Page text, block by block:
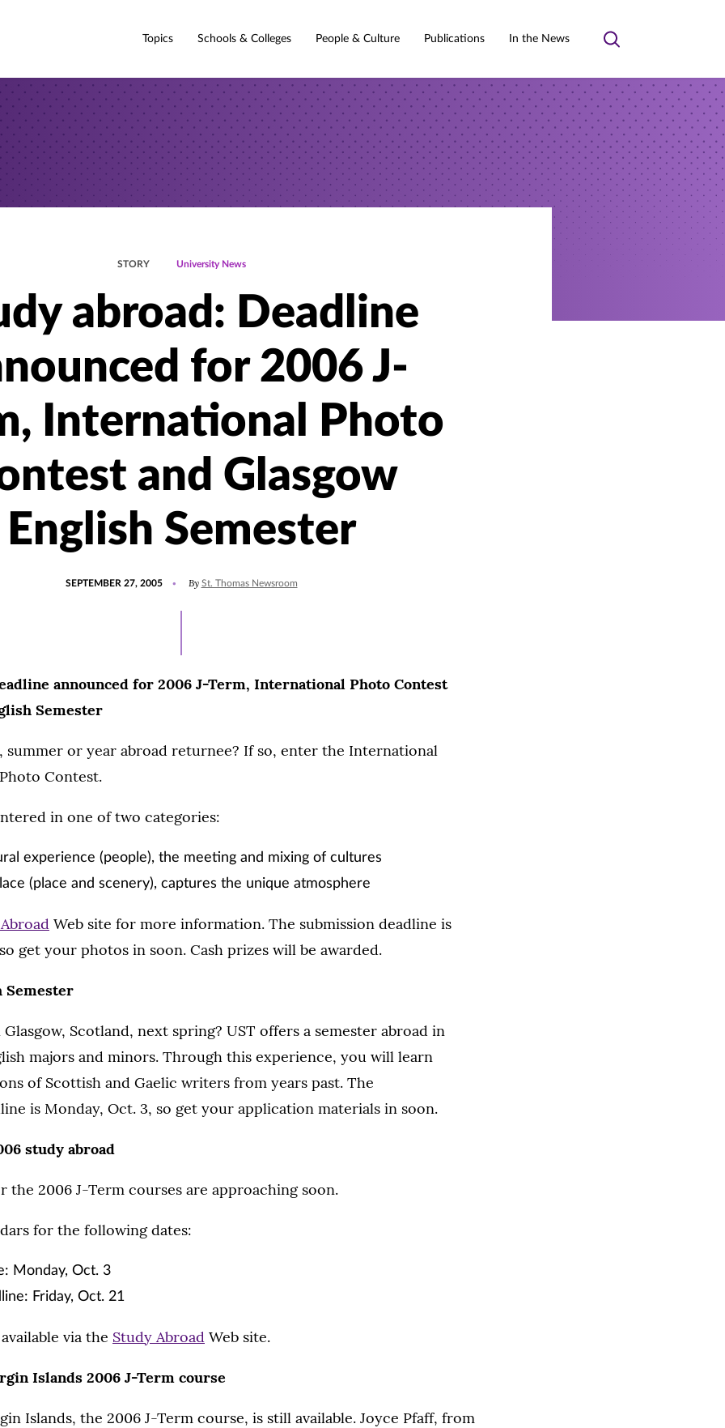
Topics Schools & Colleges People & Culture Publications In the News
Toggle
STORY University News
abroad: Deadline
for 2006 J-
International Photo
and Glasgow
English Semester
SEPTEMBER 27, 2005 By St. Thomas Newsroom
announced for 2006 J-Term, International Photo Contest
Semester
summer or year abroad returnee? If so, enter the International
Contest.
in one of two categories:
experience (people), the meeting and mixing of cultures
(place and scenery), captures the unique atmosphere
Web site for more information. The submission deadline is
get your photos in soon. Cash prizes will be awarded.
Semester
Scotland, next spring? UST offers a semester abroad in
majors and minors. Through this experience, you will learn
of Scottish and Gaelic writers from years past. The
is Monday, Oct. 3, so get your application materials in soon.
study abroad
the 2006 J-Term courses are approaching soon.
for the following dates:
Monday, Oct. 3
Friday, Oct. 21
via the Study Abroad Web site.
Islands 2006 J-Term course
Islands, the 2006 J-Term course, is still available. Joyce Pfaff, from